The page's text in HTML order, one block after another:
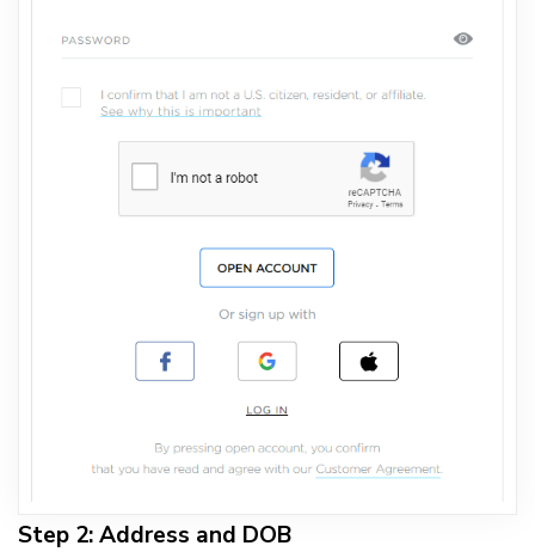
Step 2: Address and DOB